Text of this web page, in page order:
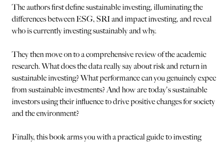
The authors first define sustainable investing, illuminating the
differences between ESG, SRI and impact investing, and reveal
who is currently investing sustainably and why.
They then move on to a comprehensive review of the academic
research. What does the data really say about risk and return in
sustainable investing? What performance can you genuinely expect
from sustainable investments? And how are today's sustainable
investors using their influence to drive positive changes for society
and the environment?
Finally, this book arms you with a practical guide to investing